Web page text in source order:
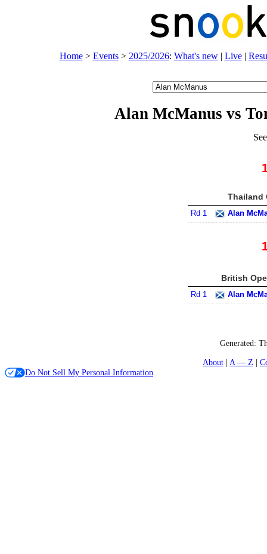
Home> Events> 2025/2026: What's new| Live|
Alan McManus vs
Thailand
Rd 1 Alan
British
Rd 1 Alan
Generated:
About
A — Z
Do Not Sell My Personal Information